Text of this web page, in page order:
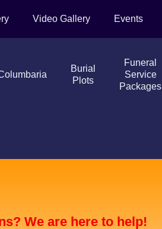
Video Gallery Events
Burial
Plots
Funeral
Service
Packages
We are here to help!